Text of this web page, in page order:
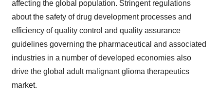
affecting the global population. Stringent regulations
about the safety of drug development processes and
efficiency of quality control and quality assurance
guidelines governing the pharmaceutical and associated
industries in a number of developed economies also
drive the global adult malignant glioma therapeutics
market.